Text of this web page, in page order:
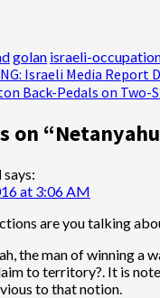
golan israeli-
Israeli Media
Back-Pedals on Two-
on “
says:
at 3:06 AM
are you talking
the man of winning a
to territory?. It is
to that notion.